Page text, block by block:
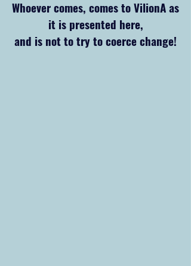
Whoever comes, comes to VilionA as
it is presented here,
and is not to try to coerce change!